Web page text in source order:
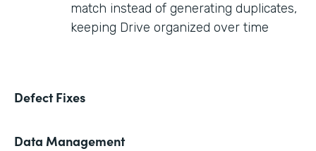
match instead of generating duplicates,
keeping Drive organized over time
Defect Fixes
Data Management